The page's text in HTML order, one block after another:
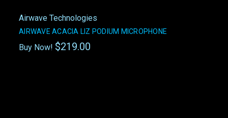
Airwave Technologies
AIRWAVE ACACIA LIZ PODIUM MICROPHONE
Buy Now! $219.00